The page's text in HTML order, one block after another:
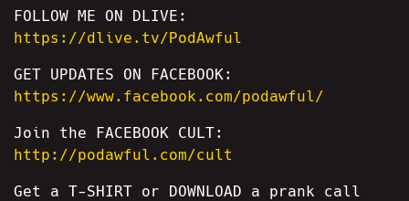
FOLLOW ME ON DLIVE:
https://dlive.tv/PodAwful
GET UPDATES ON FACEBOOK:
https://www.facebook.com/podawful/
Join the FACEBOOK CULT:
http://podawful.com/cult
Get a T-SHIRT or DOWNLOAD a prank call